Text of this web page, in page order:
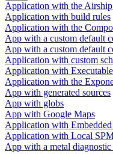
Application with the
Application with build rules
Application with the
App with a custom default
App with a custom default
Application with custom
Application with
Application with the
App with generated sources
App with globs
App with Google Maps
Application with
Application with Local
App with a metal